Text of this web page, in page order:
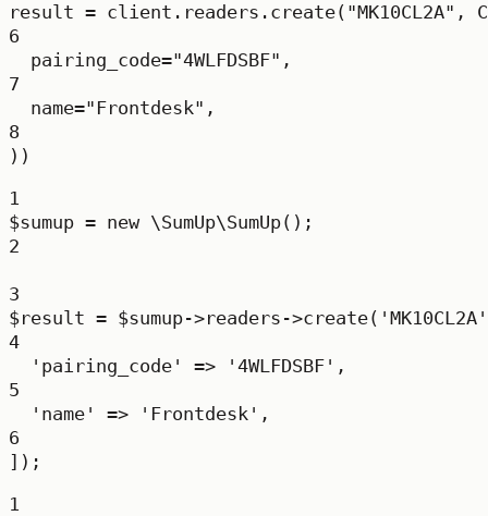
result = client.readers.create( "MK10CL2A" ,
6
pairing_code="4WLFDSBF" ,
7
name="Frontdesk" ,
8
))
1
$sumup = new \SumUp\SumUp();
2
3
$result = $sumup->readers ->create( 'MK10CL2A'
4
'pairing_code'
=> '4WLFDSBF' ,
5
'name'
=> 'Frontdesk' ,
6
]);
1